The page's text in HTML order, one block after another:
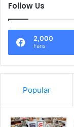
Follow Us
2,000
Fans
Popular